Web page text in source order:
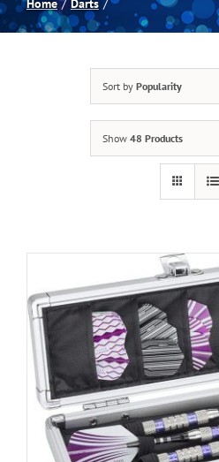
Spas
Blog
About
Cart
Home Darts
Sort by Popularity
Show 48 Products